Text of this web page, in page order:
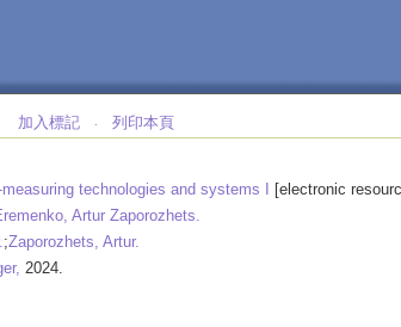
加入標記 ‧ 列印本頁
technologies and systems I
[electronic
Artur Zaporozhets.
;Zaporozhets, Artur.
2024.